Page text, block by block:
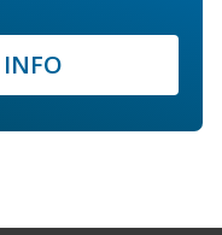
INFO